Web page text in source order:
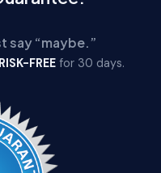
say “maybe.”
RISK-FREE for 30 days.